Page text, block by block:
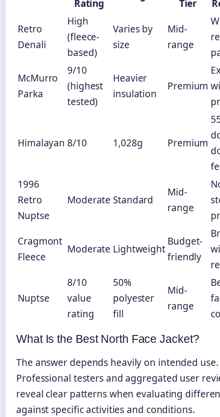
Rating Tier
Retro
Denali
High
(fleece-
based)
Varies by
size
Mid-
range
McMurro
Parka
9/10
(highest
tested)
Heavier
insulation
Premium
Himalayan 8/10 1,028g Premium
1996
Retro
Nuptse
Moderate Standard
Mid-
range
Cragmont
Fleece
Moderate Lightweight
Budget-
friendly
Nuptse
8/10
value
rating
50%
polyester
fill
Mid-
range
What Is the Best North Face Jacket?
The answer depends heavily on intended use.
Professional testers and aggregated user
reveal clear patterns when evaluating
against specific activities and conditions.